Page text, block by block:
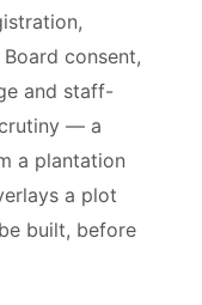
consent,
and staff-
— a
a plantation
a plot
built, before